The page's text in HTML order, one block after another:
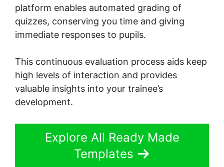
platform enables automated grading of
quizzes, conserving you time and giving
immediate responses to pupils.
This continuous evaluation process aids keep
high levels of interaction and provides
valuable insights into your trainee’s
development.
Explore All Ready Made
Templates